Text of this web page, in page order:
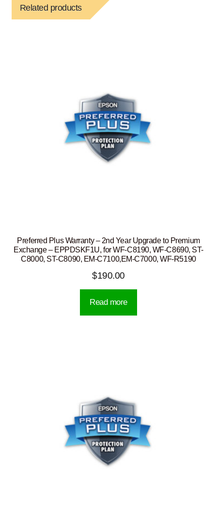
Related products
Preferred Plus Warranty – 2nd Year Upgrade to Premium
Exchange – EPPDSKF1U, for WF-C8190, WF-C8690, ST-
C8000, ST-C8090, EM-C7100,EM-C7000, WF-R5190
$190.00
Read more